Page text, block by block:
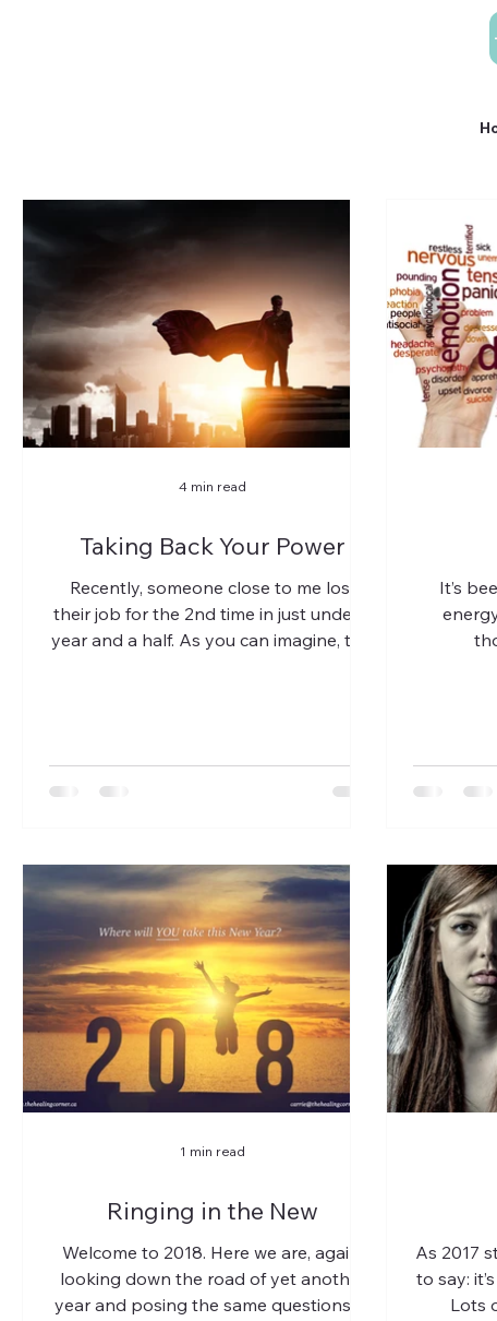
Taking Back Your Power
Recently, someone close to me lost
their job for the 2nd time in just under a
year and a half. As you can imagine, this
4 min read
It’s
Ringing in the New
Welcome to 2018. Here we are, again,
looking down the road of yet another
year and posing the same questions of
1 min read
As 2017
to say:
Lots